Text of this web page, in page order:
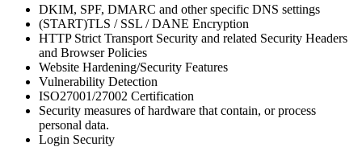
DKIM, SPF, DMARC and other specific DNS settings
(START)TLS / SSL / DANE Encryption
HTTP Strict Transport Security and related Security Headers
and Browser Policies
Website Hardening/Security Features
Vulnerability Detection
ISO27001/27002 Certification
Security measures of hardware that contain, or process
personal data.
Login Security